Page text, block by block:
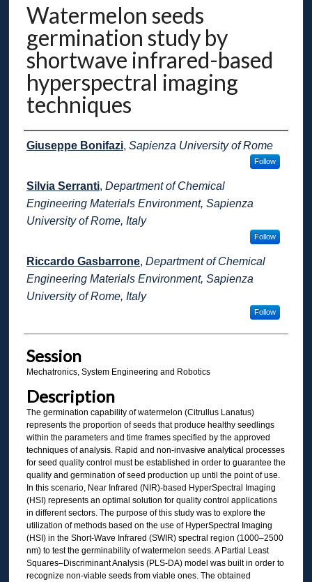
Watermelon seeds
germination study by
shortwave infrared-based
hyperspectral imaging
techniques
Presenter Information
Giuseppe Bonifazi, Sapienza University of Rome
Follow
Silvia Serranti, Department of Chemical
Engineering Materials Environment, Sapienza
University of Rome, Italy
Follow
Riccardo Gasbarrone, Department of Chemical
Engineering Materials Environment, Sapienza
University of Rome, Italy
Follow
Session
Mechatronics, System Engineering and Robotics
Description
The germination capability of watermelon (Citrullus Lanatus)
represents the proportion of seeds that produce healthy seedlings
within the parameters and time frames specified by the approved
techniques of analysis. Rapid and non-invasive analytical processes
for seed quality control must be established in order to guarantee the
quality and germination of seed production up until the point of use.
In this scenario, Near Infrared (NIR)-based HyperSpectral Imaging
(HSI) represents an optimal solution for quality control applications
in different sectors. The purpose of this study was to explore the
utilization of methods based on the use of HyperSpectral Imaging
(HSI) in the Short-Wave Infrared (SWIR) spectral region (1000–2500
nm) to test the germinability of watermelon seeds. A Partial Least
Squares–Discriminant Analysis (PLS-DA) model was built in order to
recognize non-viable seeds from viable ones. The obtained